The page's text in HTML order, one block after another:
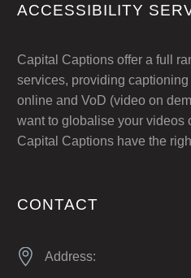
ACCESSIBILITY
Capital Captions offer a full
services, providing
online and VoD (video on
want to globalise your videos
Capital Captions have the
CONTACT

 Address: